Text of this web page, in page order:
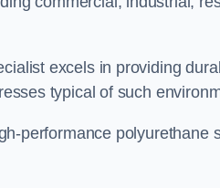
excels in providing
typical of such
performance polyurethane